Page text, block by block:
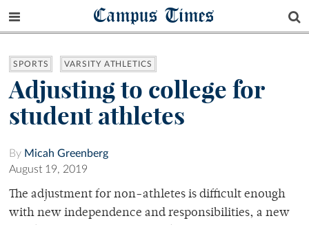
Campus Times
SPORTS VARSITY ATHLETICS
Adjusting to college for
student athletes
By Micah Greenberg
August 19, 2019
The adjustment for non-athletes is difficult enough
with new independence and responsibilities, a new